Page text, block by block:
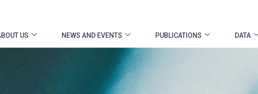
US NEWS AND EVENTS PUBLICATIONS DATA